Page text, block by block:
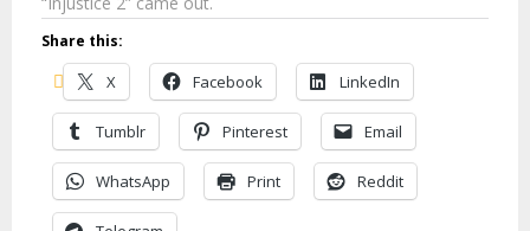
Share this:
X Facebook LinkedIn
Tumblr Pinterest Email
WhatsApp Print Reddit